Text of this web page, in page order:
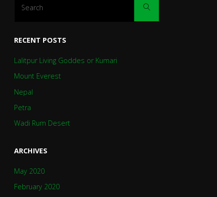
Search
RECENT POSTS
Lalitpur Living Goddes or Kumari
Mount Everest
Nepal
Petra
Wadi Rum Desert
ARCHIVES
May 2020
February 2020